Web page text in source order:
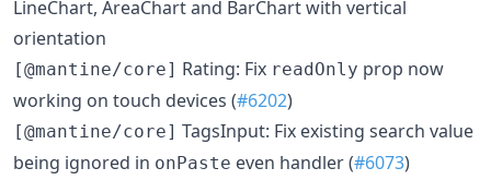
LineChart, AreaChart and BarChart with vertical
orientation
[@mantine/core] Rating: Fix readOnly prop now
working on touch devices (#6202)
[@mantine/core] TagsInput: Fix existing search value
being ignored in onPaste even handler (#6073)